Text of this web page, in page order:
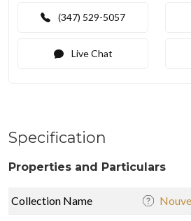
(347) 529-5057
Live Chat
Specification
Properties and Particulars
Collection Name